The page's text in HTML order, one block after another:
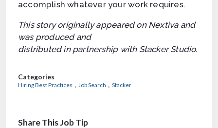
accomplish whatever your work requires.
This story originally appeared on Nextiva and
was produced and
distributed in partnership with Stacker Studio.
Categories
Hiring Best Practices , Job Search , Stacker
Share This Job Tip